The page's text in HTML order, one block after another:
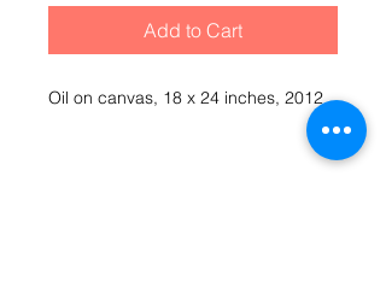
Add to Cart
Oil on canvas, 18 x 24 inches, 2012